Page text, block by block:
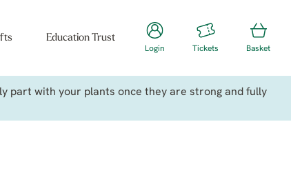
Education Trust
Login Tickets Basket
part with your plants once they are strong and fully